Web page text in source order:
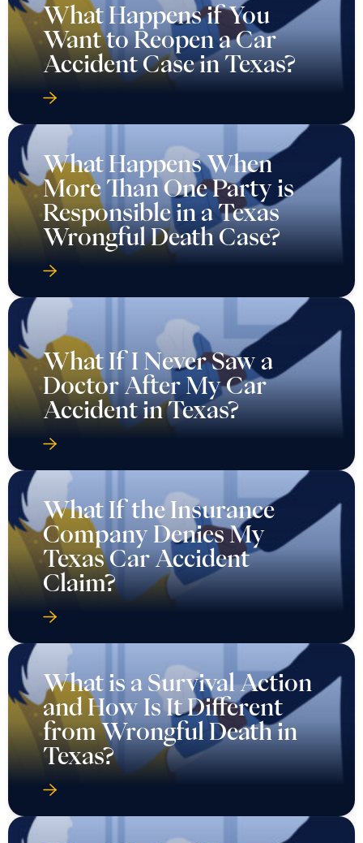
What Happens if You
Want to Reopen a Car
Accident Case in Texas?
What Happens When
More Than One Party is
Responsible in a Texas
Wrongful Death Case?
What If I Never Saw a
Doctor After My Car
Accident in Texas?
What If the Insurance
Company Denies My
Texas Car Accident
Claim?
What is a Survival Action
and How Is It Different
from Wrongful Death in
Texas?